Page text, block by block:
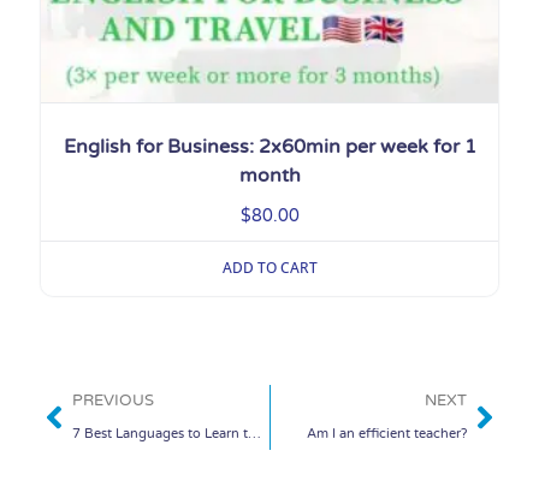
English for Business: 2x60min per week for 1
month
$80.00
ADD TO CART
PREVIOUS
7 Best Languages to Learn to Stay Competitive
NEXT
Am I an efficient teacher?